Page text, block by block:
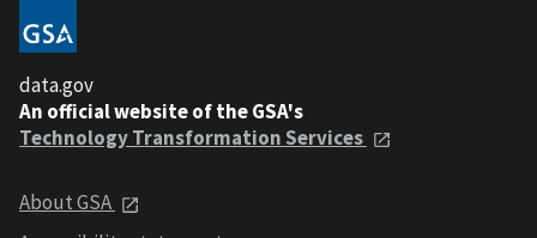
data.gov
An official website of the GSA's
Technology Transformation Services
About GSA